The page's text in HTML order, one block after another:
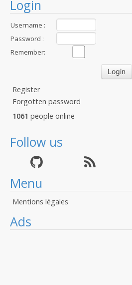
Login
Username :
Password :
Remember:
Register
Forgotten password
1061 people online
Follow us
Menu
Mentions légales
Ads